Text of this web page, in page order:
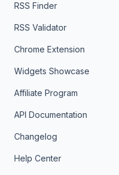
RSS Finder
RSS Validator
Chrome Extension
Widgets Showcase
Affiliate Program
API Documentation
Changelog
Help Center